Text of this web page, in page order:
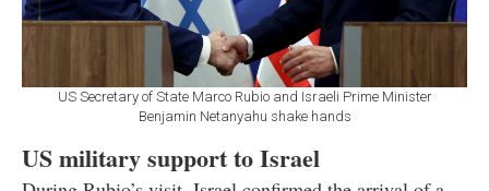
US Secretary of State Marco Rubio and Israeli Prime Minister
Benjamin Netanyahu shake hands
US military support to Israel